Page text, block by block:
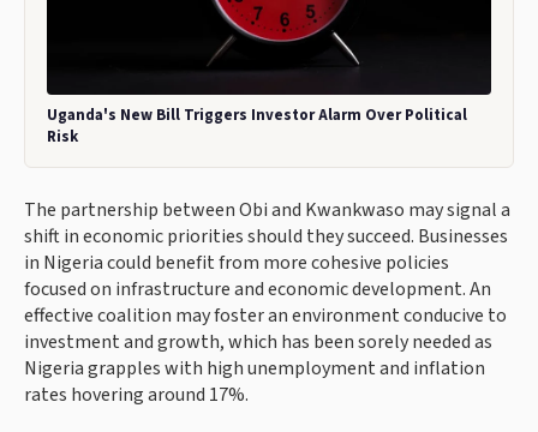
Uganda's New Bill Triggers Investor Alarm Over Political
Risk
The partnership between Obi and Kwankwaso may signal a
shift in economic priorities should they succeed. Businesses
in Nigeria could benefit from more cohesive policies
focused on infrastructure and economic development. An
effective coalition may foster an environment conducive to
investment and growth, which has been sorely needed as
Nigeria grapples with high unemployment and inflation
rates hovering around 17%.